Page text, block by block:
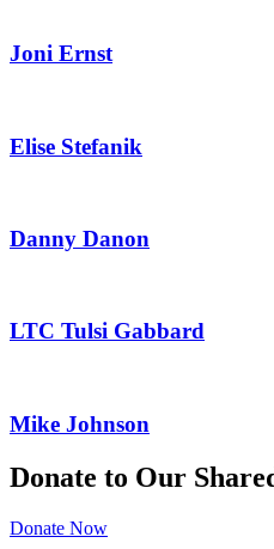
Joni Ernst
Elise Stefanik
Danny Danon
LTC Tulsi Gabbard
Mike Johnson
Donate to Our
Donate Now